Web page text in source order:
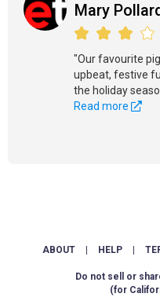
Mary
"Our favourite
upbeat, festive
the holiday
Read more
ABOUT HELP
Do not sell or
(for